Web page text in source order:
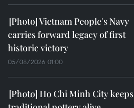
Vietnam People's Navy
carries forward legacy of first
historic victory
05/08/2026 01:00
Ho Chi Minh City keeps